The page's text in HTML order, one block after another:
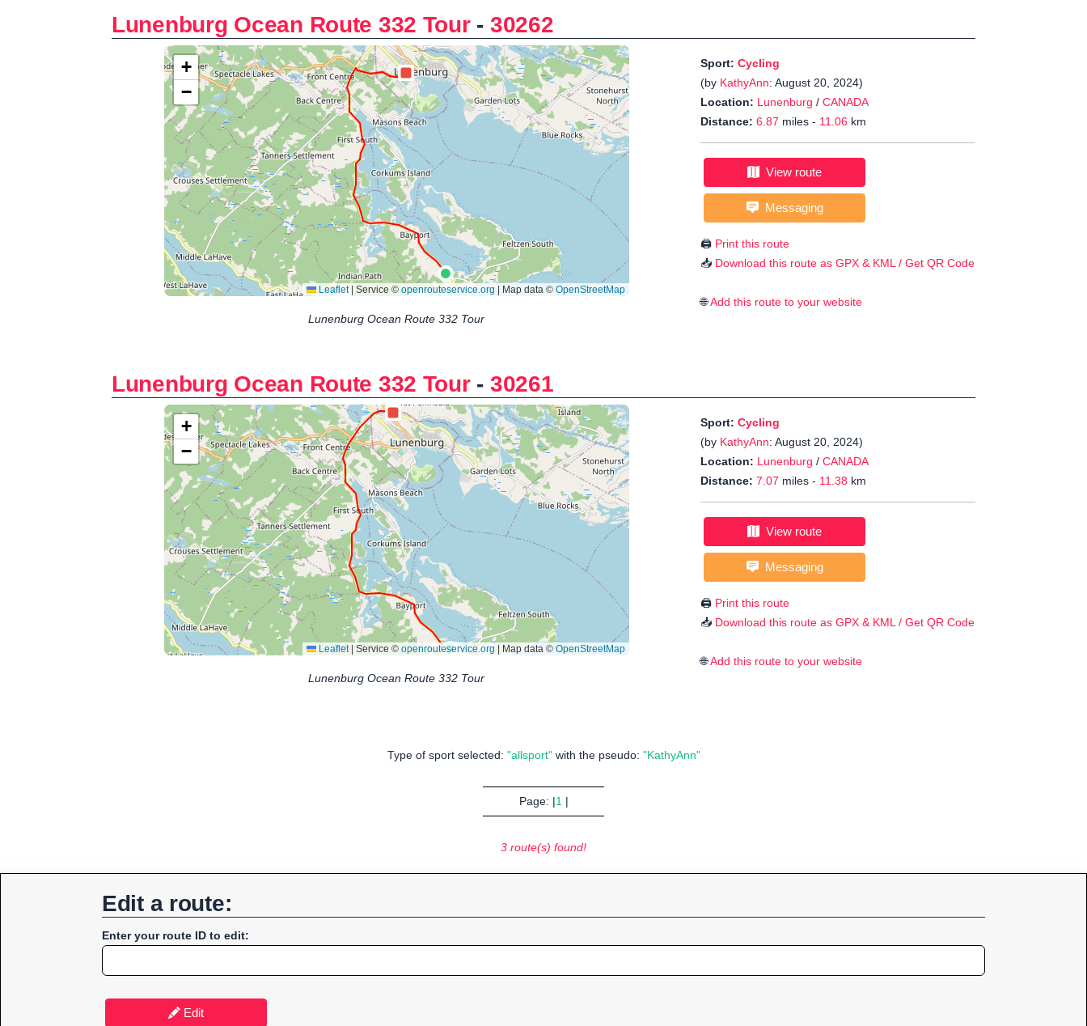
Lunenburg Ocean Route 332 Tour- 30262
Lunenburg Ocean Route 332 Tour
Sport: Cycling
(by KathyAnn: August 20, 2024)
Location: Lunenburg / CANADA
Distance: 6.87 miles - 11.06 km
View route
Messaging
🖨️ Print this route
📥 Download this route as GPX & KML / Get QR Code
🌐Add this route to your website
Lunenburg Ocean Route 332 Tour- 30261
Lunenburg Ocean Route 332 Tour
Sport: Cycling
(by KathyAnn: August 20, 2024)
Location: Lunenburg / CANADA
Distance: 7.07 miles - 11.38 km
View route
Messaging
🖨️ Print this route
📥 Download this route as GPX & KML / Get QR Code
🌐Add this route to your website
Type of sport selected: "allsport"with the pseudo: "KathyAnn"
Page: |1|
3 route(s) found!
Edit a route:
Enter your route ID to edit:
Edit